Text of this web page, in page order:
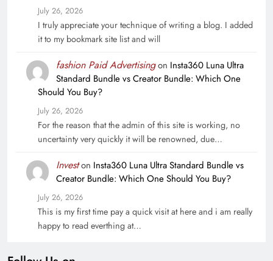
July 26, 2026
I truly appreciate your technique of writing a blog. I added
it to my bookmark site list and will
fashion Paid Advertisingon Insta360 Luna Ultra
Standard Bundle vs Creator Bundle: Which One
Should You Buy?
July 26, 2026
For the reason that the admin of this site is working, no
uncertainty very quickly it will be renowned, due…
Investon Insta360 Luna Ultra Standard Bundle vs
Creator Bundle: Which One Should You Buy?
July 26, 2026
This is my first time pay a quick visit at here and i am really
happy to read everthing at…